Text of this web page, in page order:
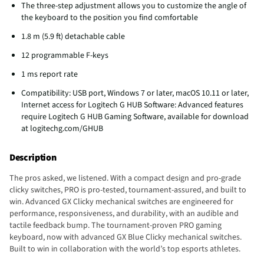
The three-step adjustment allows you to customize the angle of
the keyboard to the position you find comfortable
1.8 m (5.9 ft) detachable cable
12 programmable F-keys
1 ms report rate
Compatibility: USB port, Windows 7 or later, macOS 10.11 or later,
Internet access for Logitech G HUB Software: Advanced features
require Logitech G HUB Gaming Software, available for download
at logitechg.com/GHUB
Description
The pros asked, we listened. With a compact design and pro-grade
clicky switches, PRO is pro-tested, tournament-assured, and built to
win. Advanced GX Clicky mechanical switches are engineered for
performance, responsiveness, and durability, with an audible and
tactile feedback bump. The tournament-proven PRO gaming
keyboard, now with advanced GX Blue Clicky mechanical switches.
Built to win in collaboration with the world’s top esports athletes.